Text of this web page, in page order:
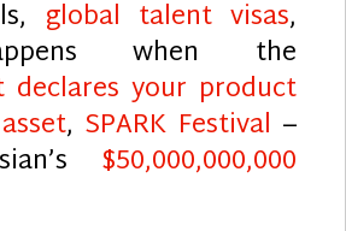
global talent visas,
when the
declares your product
, SPARK Festival –
$50,000,000,000